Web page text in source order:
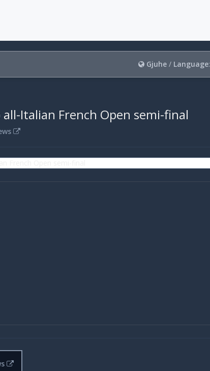
Gjuhe / Language:
Italian French Open semi-final